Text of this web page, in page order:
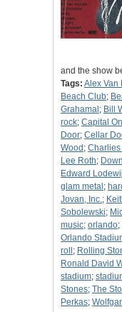
and the show
Tags: Alex Van
Beach Club;
Grahamal ; Bill
rock; Capital
Door; Cellar
Wood ; Charlies
Lee Roth;
Edward
glam metal ;
Jovan, Inc.;
Sobolewski;
music; orlando;
Orlando
roll ; Rolling
Ronald David
stadium;
Stones; The
Perkas;